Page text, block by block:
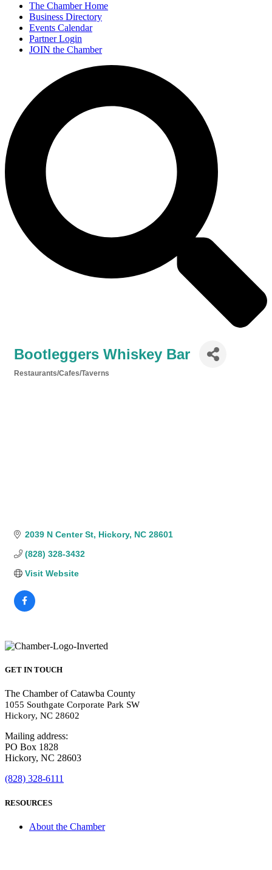
The Chamber Home
Business Directory
Events Calendar
Partner Login
JOIN the Chamber
Bootleggers Whiskey Bar
Restaurants/Cafes/Taverns
2039 N Center St Hickory NC 28601
(828) 328-3432
Visit Website
GET IN TOUCH
The Chamber of Catawba County
1055 Southgate Corporate Park SW
Hickory, NC 28602
Mailing address:
PO Box 1828
Hickory, NC 28603
(828) 328-6111
RESOURCES
About the Chamber